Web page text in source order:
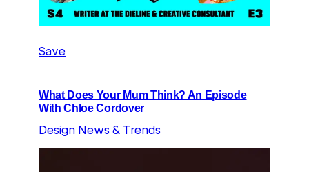
Save
What Does Your Mum Think? An Episode
With Chloe Cordover
Design News & Trends